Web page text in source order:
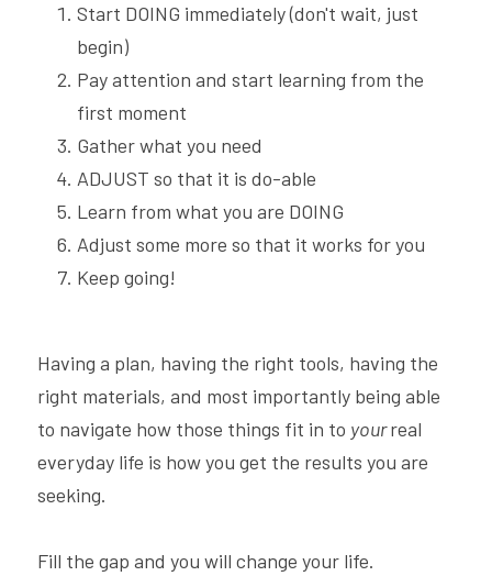
Start DOING immediately (don't wait, just
begin)
Pay attention and start learning from the
first moment
Gather what you need
ADJUST so that it is do-able
Learn from what you are DOING
Adjust some more so that it works for you
Keep going!
Having a plan, having the right tools, having the
right materials, and most importantly being able
to navigate how those things fit in to your real
everyday life is how you get the results you are
seeking.
Fill the gap and you will change your life.